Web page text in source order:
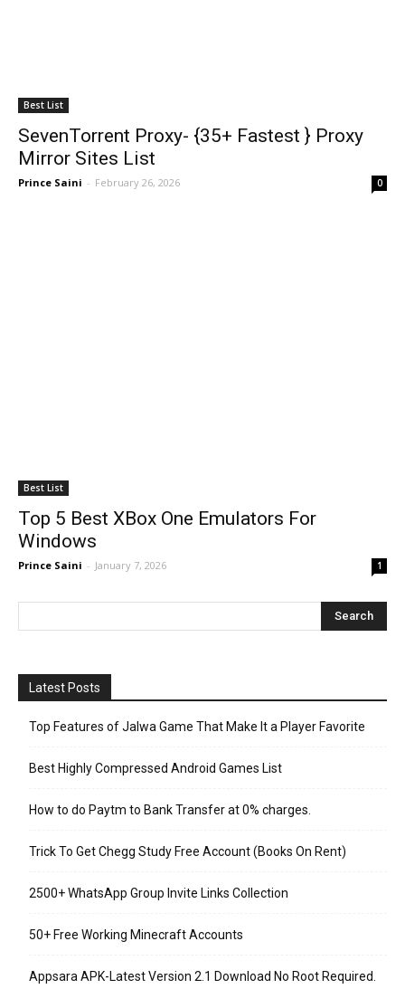
Best List
SevenTorrent Proxy- {35+ Fastest } Proxy
Mirror Sites List
Prince Saini - February 26, 2026 0
Best List
Top 5 Best XBox One Emulators For
Windows
Prince Saini - January 7, 2026 1
Latest Posts
Top Features of Jalwa Game That Make It a Player Favorite
Best Highly Compressed Android Games List
How to do Paytm to Bank Transfer at 0% charges.
Trick To Get Chegg Study Free Account (Books On Rent)
2500+ WhatsApp Group Invite Links Collection
50+ Free Working Minecraft Accounts
Appsara APK-Latest Version 2.1 Download No Root Required.